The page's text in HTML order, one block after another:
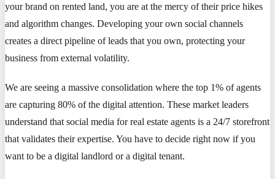
your brand on rented land, you are at the mercy of their price hikes
and algorithm changes. Developing your own social channels
creates a direct pipeline of leads that you own, protecting your
business from external volatility.
We are seeing a massive consolidation where the top 1% of agents
are capturing 80% of the digital attention. These market leaders
understand that social media for real estate agents is a 24/7 storefront
that validates their expertise. You have to decide right now if you
want to be a digital landlord or a digital tenant.